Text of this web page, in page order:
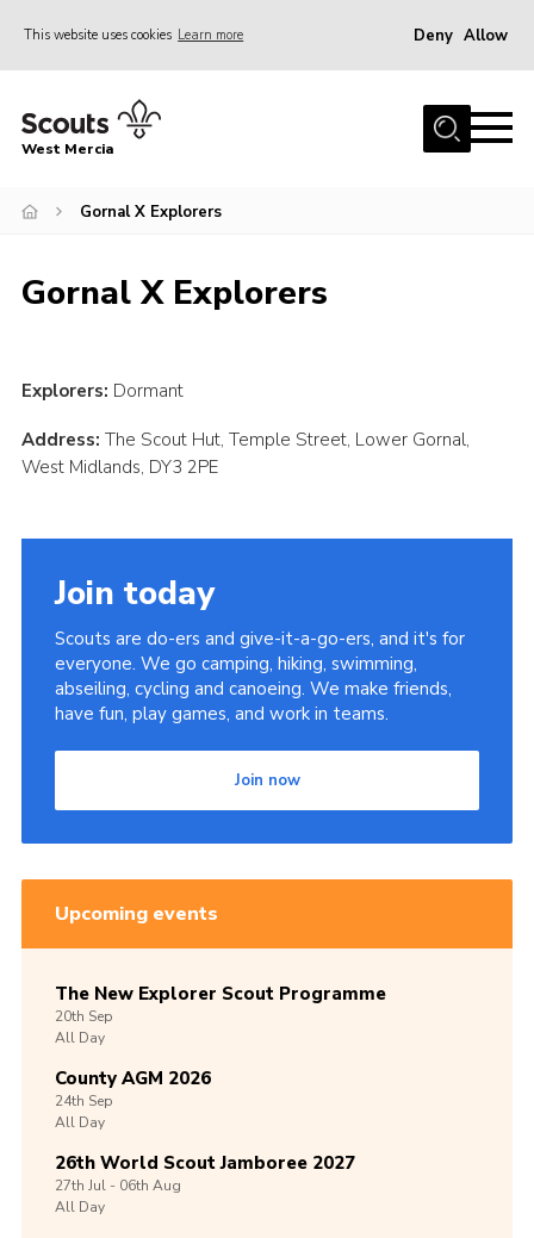
This website uses cookies Learn more Deny Allow
Home
Join
News
Gallery
Contact
Adult Support
Join
National Website
Group Finder
West Mercia
Gornal X Explorers
Gornal X Explorers
Explorers: Dormant
Address: The Scout Hut, Temple Street, Lower Gornal,
West Midlands, DY3 2PE
Join today
Scouts are do-ers and give-it-a-go-ers, and it's for
everyone. We go camping, hiking, swimming,
abseiling, cycling and canoeing. We make friends,
have fun, play games, and work in teams.
Join now
Upcoming events
The New Explorer Scout Programme
20th Sep
All Day
County AGM 2026
24th Sep
All Day
26th World Scout Jamboree 2027
27th Jul -06th Aug
All Day